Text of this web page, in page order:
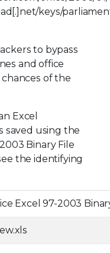
keys/
to bypass
and office
of the
Excel
saved using the
Binary File
the identifying
Excel 97-2003